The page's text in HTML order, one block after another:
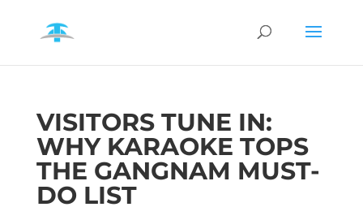
VISITORS TUNE IN:
WHY KARAOKE TOPS
THE GANGNAM MUST-
DO LIST